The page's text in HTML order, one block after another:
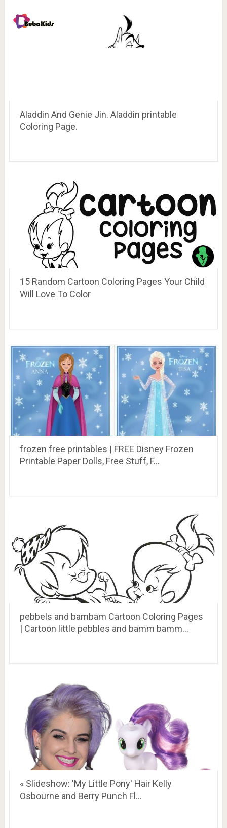
Aladdin And Genie Jin. Aladdin printable
Coloring Page.
15 Random Cartoon Coloring Pages Your Child
Will Love To Color
frozen free printables | FREE Disney Frozen
Printable Paper Dolls, Free Stuff, F…
pebbels and bambam Cartoon Coloring Pages
| Cartoon little pebbles and bamm bamm…
« Slideshow: 'My Little Pony' Hair Kelly
Osbourne and Berry Punch Fl…